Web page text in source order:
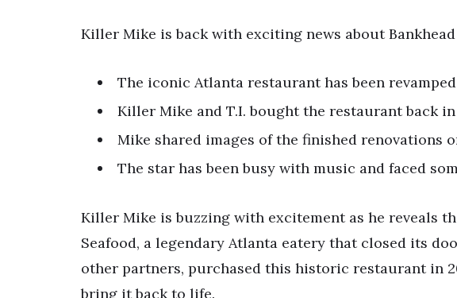
Killer Mike is back with exciting news about Bankhead
The iconic Atlanta restaurant has been
Killer Mike and T.I. bought the restaurant back in
Mike shared images of the finished renovations
The star has been busy with music and faced
Killer Mike is buzzing with excitement as he reveals
Seafood, a legendary Atlanta eatery that closed its
other partners, purchased this historic restaurant in
bring it back to life.